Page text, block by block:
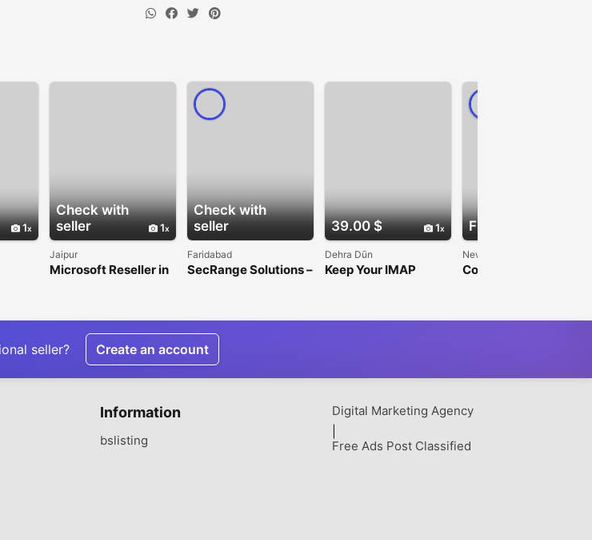
1
Check with
seller
1
Jaipur
Microsoft Reseller in
Support
Check with
seller
Faridabad
SecRange Solutions –
Cybersecurity &
39.00 $ 1
Dehra Dūn
Keep Your IMAP
Free
New Delhi
Computer Network
seller? Create an account
Information
bslisting
Digital Marketing Agency
Free Ads Post Classified